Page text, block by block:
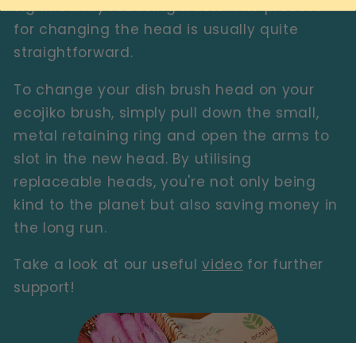
significantly reducing waste. The process
for changing the head is usually quite
straightforward.
To change your dish brush head on your
ecojiko brush, simply pull down the small,
metal retaining ring and open the arms to
slot in the new head. By utilising
replaceable heads, you're not only being
kind to the planet but also saving money in
the long run.
Take a look at our usefulvideo for further
support!